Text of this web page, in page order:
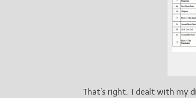
That’s right. I dealt with my